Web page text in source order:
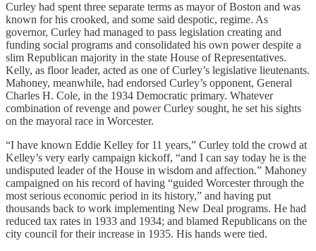
Curley had spent three separate terms as mayor of Boston and was
known for his crooked, and some said despotic, regime. As
governor, Curley had managed to pass legislation creating and
funding social programs and consolidated his own power despite a
slim Republican majority in the state House of Representatives.
Kelly, as floor leader, acted as one of Curley’s legislative lieutenants.
Mahoney, meanwhile, had endorsed Curley’s opponent, General
Charles H. Cole, in the 1934 Democratic primary. Whatever
combination of revenge and power Curley sought, he set his sights
on the mayoral race in Worcester.
“I have known Eddie Kelley for 11 years,” Curley told the crowd at
Kelley’s very early campaign kickoff, “and I can say today he is the
undisputed leader of the House in wisdom and affection.” Mahoney
campaigned on his record of having “guided Worcester through the
most serious economic period in its history,” and having put
thousands back to work implementing New Deal programs. He had
reduced tax rates in 1933 and 1934; and blamed Republicans on the
city council for their increase in 1935. His hands were tied.